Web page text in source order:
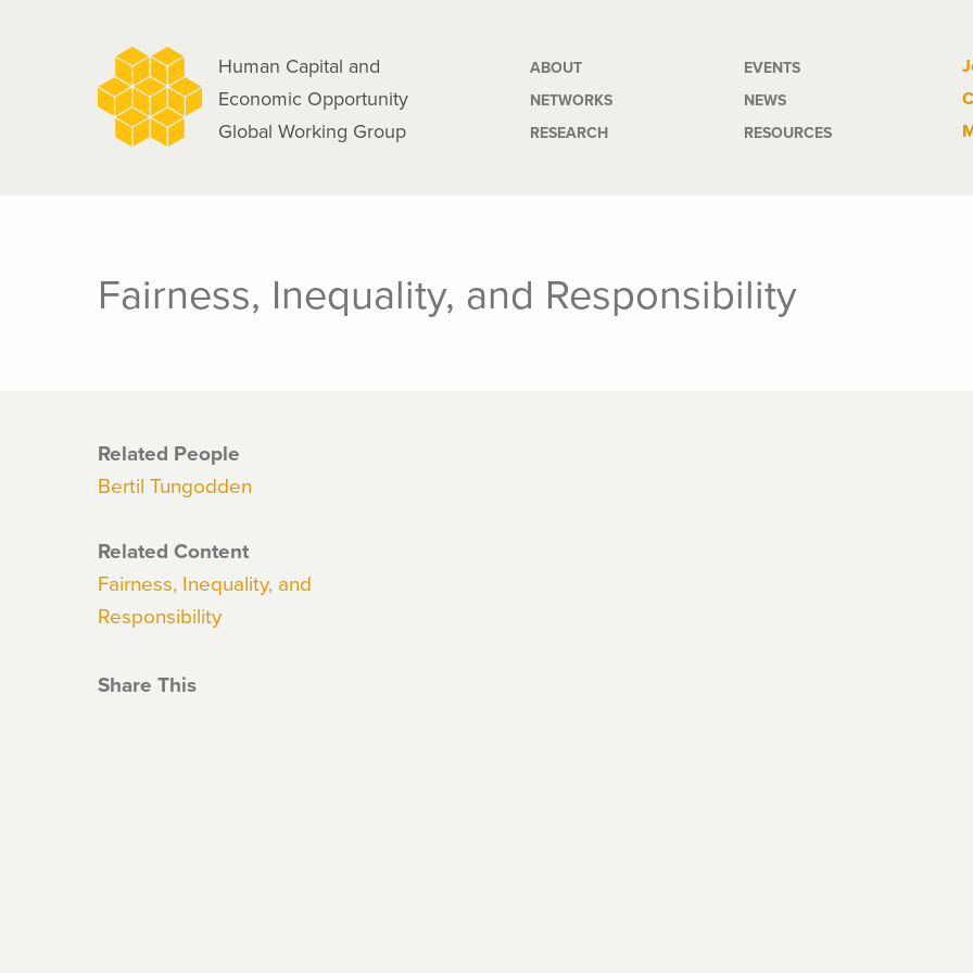
Human Capital and
Economic Opportunity
Global Working Group
Main
navigation
ABOUT
NETWORKS
RESEARCH
EVENTS
NEWS
RESOURCES
Fairness, Inequality, and Responsibility
Related People
Bertil Tungodden
Related Content
Fairness, Inequality, and
Responsibility
Share This